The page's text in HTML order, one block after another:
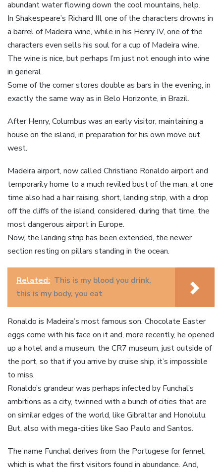
abundant water flowing down the cool mountains, help.
In Shakespeare’s Richard III, one of the characters drowns in
a barrel of Madeira wine, while in his Henry IV, one of the
characters even sells his soul for a cup of Madeira wine.
The wine is nice, but perhaps I’m just not enough into wine
in general.
Some of the corner stores double as bars in the evening, in
exactly the same way as in Belo Horizonte, in Brazil.
After Henry, Columbus was an early visitor, maintaining a
house on the island, in preparation for his own move out
west.
Madeira airport, now called Christiano Ronaldo airport and
temporarily home to a much reviled bust of the man, at one
time also had a hair raising, short, landing strip, with a drop
off the cliffs of the island, considered, during that time, the
most dangerous airport in Europe.
Now, the landing strip has been extended, the newer
section resting on pillars standing in the ocean.
Related: This is my blood you drink,
this is my body, you eat
Ronaldo is Madeira’s most famous son. Chocolate Easter
eggs come with his face on it and, more recently, he opened
up a hotel and a museum, the CR7 museum, just outside of
the port, so that if you arrive by cruise ship, it’s impossible
to miss.
Ronaldo’s grandeur was perhaps infected by Funchal’s
ambitions as a city, twinned with a bunch of cities that are
on similar edges of the world, like Gibraltar and Honolulu.
But, also with mega-cities like Sao Paulo and Santos.
The name Funchal derives from the Portugese for fennel,
which is what the first visitors found in abundance. And,